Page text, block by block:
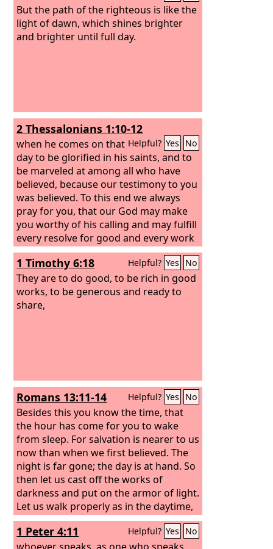
But the path of the righteous is like the
light of dawn, which shines brighter
and brighter until full day.
2 Thessalonians 1:10-12
Helpful? Yes No
when he comes on that
day to be glorified in his saints, and to
be marveled at among all who have
believed, because our testimony to you
was believed. To this end we always
pray for you, that our God may make
you worthy of his calling and may fulfill
every resolve for good and every work
of faith by his power, so that the name
of our Lord Jesus may be glorified in
you, and you in him, according to the
grace of our God and the Lord Jesus
Christ.
1 Timothy 6:18 Helpful? Yes No
They are to do good, to be rich in good
works, to be generous and ready to
share,
Romans 13:11-14 Helpful? Yes No
Besides this you know the time, that
the hour has come for you to wake
from sleep. For salvation is nearer to us
now than when we first believed. The
night is far gone; the day is at hand. So
then let us cast off the works of
darkness and put on the armor of light.
Let us walk properly as in the daytime,
not in orgies and drunkenness, not in
sexual immorality and sensuality, not in
quarreling and jealousy. But put on the
1 Peter 4:11 Helpful? Yes No
whoever speaks, as one who speaks